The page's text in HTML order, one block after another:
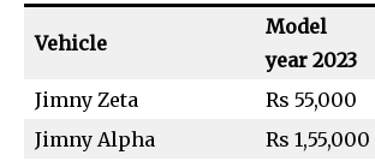
Vehicle
Model
year 2023
Jimny Zeta
Rs 55,000
Jimny Alpha
Rs 1,55,000